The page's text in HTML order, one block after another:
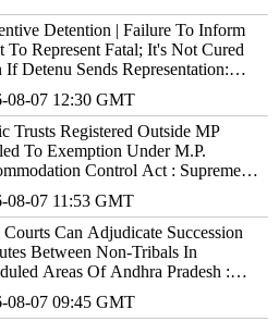
Detention | Failure To Inform
To Represent Fatal; It's Not Cured
If Detenu Sends Representation:
08-07 12:30 GMT
Trusts Registered Outside MP
To Exemption Under M.P.
Control Act : Supreme
08-07 11:53 GMT
Can Adjudicate Succession
Between Non-Tribals In
Areas Of Andhra Pradesh :
08-07 09:45 GMT